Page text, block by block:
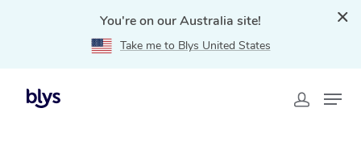
You're on our Australia site!
Take me to Blys United States